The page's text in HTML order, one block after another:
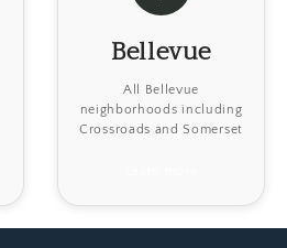
Bellevue
All Bellevue
neighborhoods including
Crossroads and Somerset